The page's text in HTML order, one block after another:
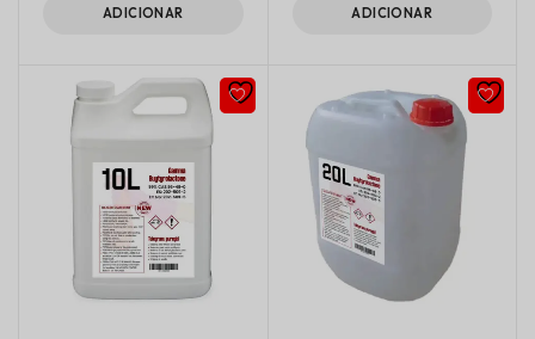
ADICIONAR ADICIONAR